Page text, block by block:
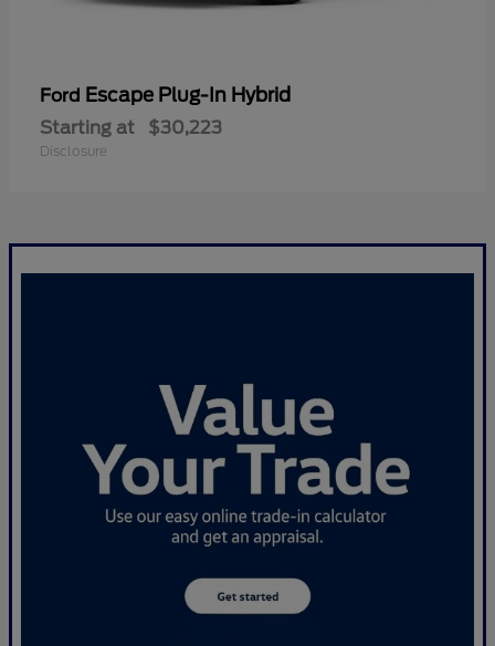
Ford Escape Plug-In Hybrid
Starting at $30,223
Disclosure